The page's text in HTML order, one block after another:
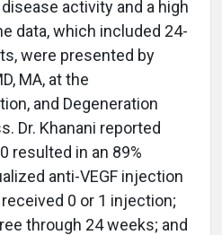
activity and a high
data, which included 24-
were presented by
MA, at the
and Degeneration
Dr. Khanani reported
resulted in an 89%
anti-VEGF injection
0 or 1 injection;
through 24 weeks; and